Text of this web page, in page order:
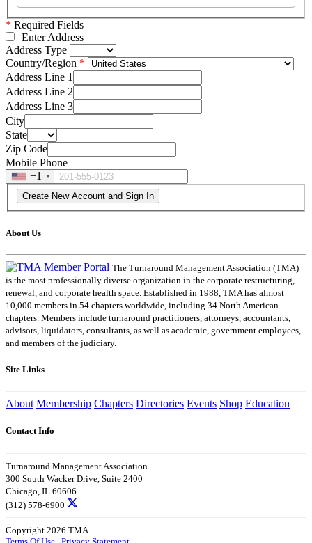
* Required Fields
Enter Address
Address Type
Country/Region
Address Line 1
Address Line 2
Address Line 3
City
State
Zip Code
Mobile Phone
+1
About Us
The Turnaround Management Association (TMA)
is the most professionally diverse organization in the corporate restructuring,
renewal, and corporate health space. Established in 1988, TMA has almost
10,000 members in 54 chapters worldwide, including 34 North American
chapters. Members include turnaround practitioners, attorneys, accountants,
advisors, liquidators, consultants, as well as academic, government employees,
and members of the judiciary.
Site Links
About Membership Chapters Directories Events Shop Education
Contact Info
Turnaround Management Association
300 South Wacker Drive, Suite 2400
Chicago, IL 60606
(312) 578-6900
Copyright 2026 TMA
Terms Of Use | Privacy Statement